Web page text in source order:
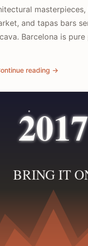
and tapas bars
Barcelona is
reading →